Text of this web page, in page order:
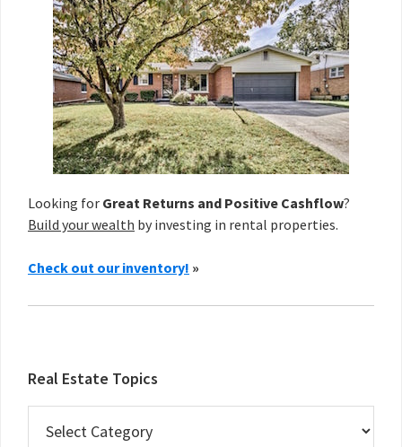
Looking for Great Returns and Positive Cashflow?
Build your wealth by investing in rental properties.
Check out our inventory! »
Real Estate Topics
Estate